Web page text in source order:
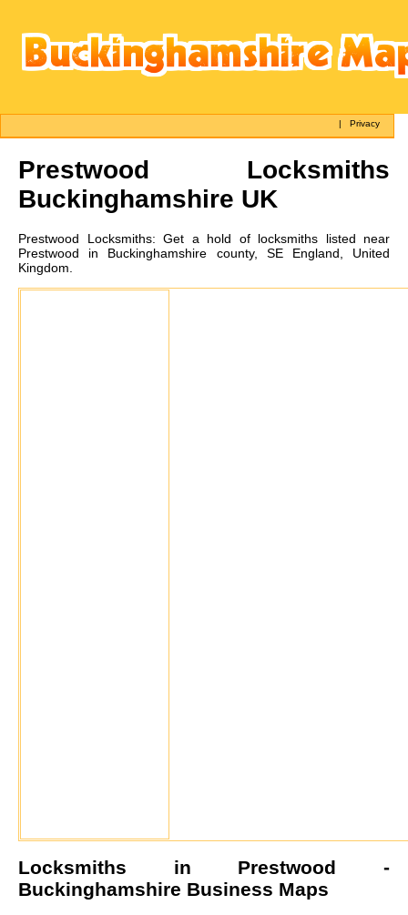
|Privacy
Prestwood Locksmiths
Buckinghamshire UK
Prestwood Locksmiths: Get a hold of locksmiths listed near
Prestwood in Buckinghamshire county, SE England, United
Kingdom.
Locksmiths in Prestwood -
Buckinghamshire Business Maps